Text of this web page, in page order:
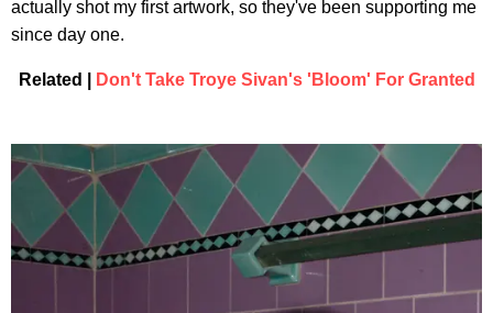
actually shot my first artwork, so they've been supporting me
since day one.
Related | Don't Take Troye Sivan's 'Bloom' For Granted